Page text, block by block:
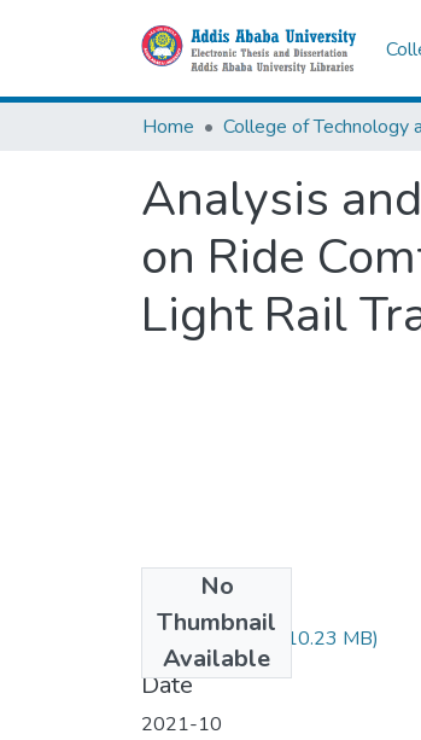
Home
Analysis
on Ride
Light Rail
No
Thumbnail
Available
Biniam Ejara.pdf (10.23 MB)
Date
2021-10